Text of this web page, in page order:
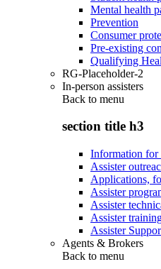
Mental health
Prevention
Consumer
Pre-existing
Qualifying
RG-Placeholder-2
In-person assisters
Back to menu
section title h3
Information for
Assister
Applications,
Assister
Assister
Assister
Assister
Agents & Brokers
Back to menu